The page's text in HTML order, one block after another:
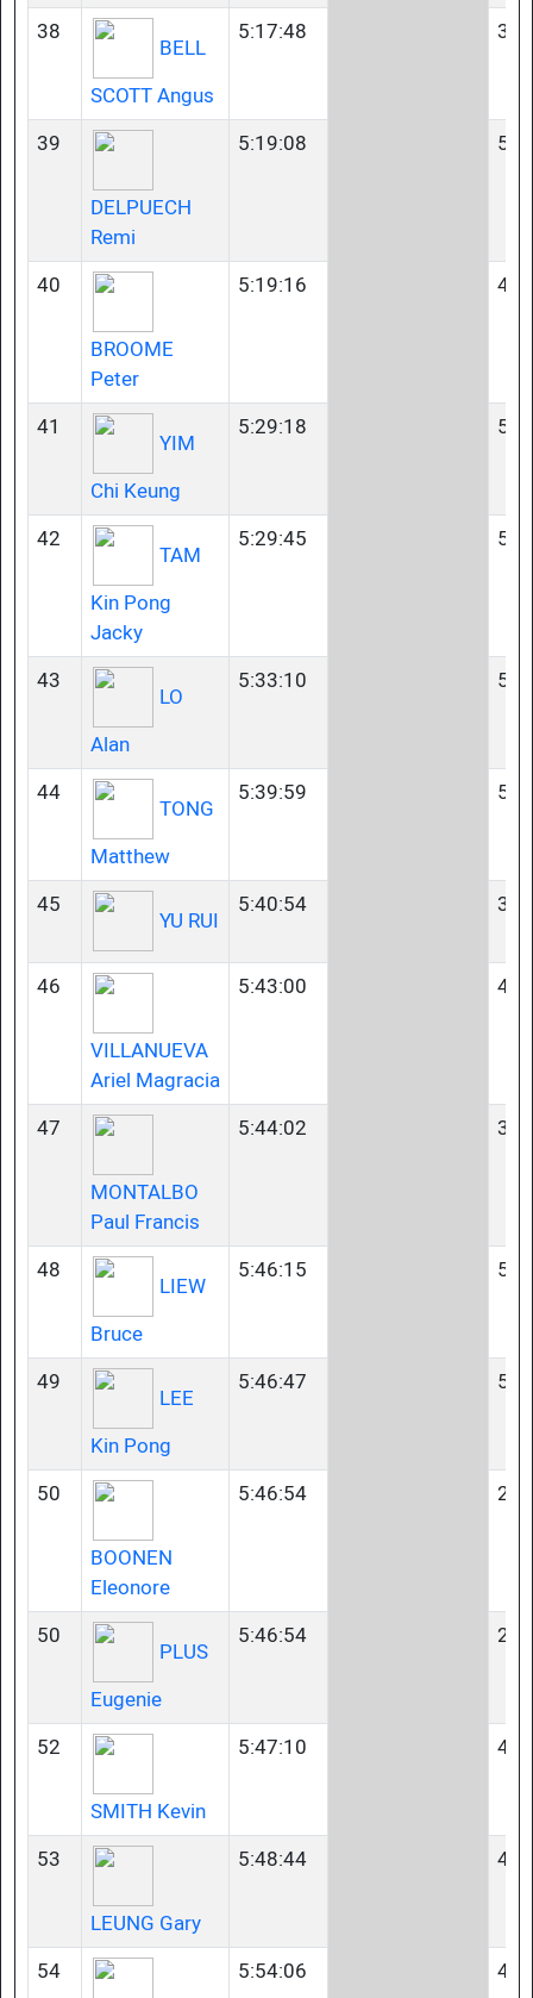
38
BELL
SCOTT Angus
5:17:48
39
DELPUECH
Remi
5:19:08
40
BROOME
Peter
5:19:16 40-
41
YIM
Chi Keung
5:29:18
42
TAM
Kin Pong
Jacky
5:29:45
43
LO
Alan
5:33:10
44
TONG
Matthew
5:39:59
45
YU RUI
5:40:54
46
VILLANUEVA
Ariel Magracia
5:43:00 40-
47
MONTALBO
Paul Francis
5:44:02
48
LIEW
Bruce
5:46:15
49
LEE
Kin Pong
5:46:47
50
BOONEN
Eleonore
5:46:54 23-
50
PLUS
Eugenie
5:46:54 23-
52
SMITH Kevin
5:47:10 40-
53
LEUNG Gary
5:48:44 40-
54 5:54:06 45-